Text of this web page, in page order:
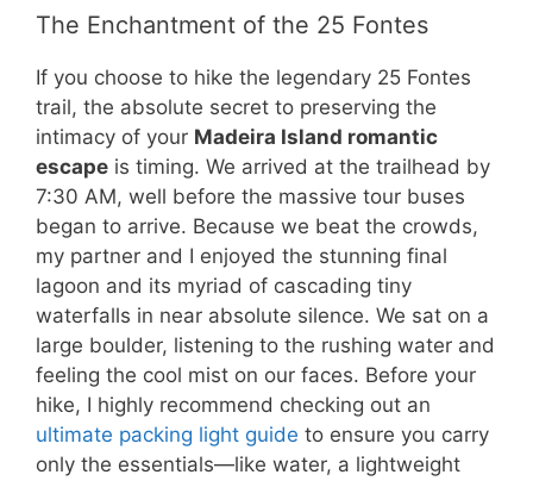
The Enchantment of the 25 Fontes
If you choose to hike the legendary 25 Fontes
trail, the absolute secret to preserving the
intimacy of your Madeira Island romantic
escape is timing. We arrived at the trailhead by
7:30 AM, well before the massive tour buses
began to arrive. Because we beat the crowds,
my partner and I enjoyed the stunning final
lagoon and its myriad of cascading tiny
waterfalls in near absolute silence. We sat on a
large boulder, listening to the rushing water and
feeling the cool mist on our faces. Before your
hike, I highly recommend checking out an
ultimate packing light guide to ensure you carry
only the essentials—like water, a lightweight